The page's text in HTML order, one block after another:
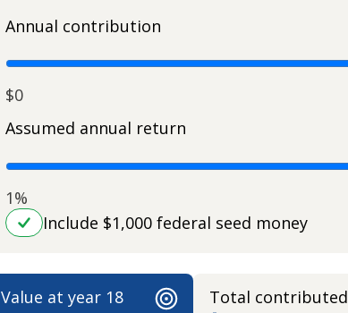
Annual contribution
$0
Assumed annual return
1%
Include $1,000 federal seed money
Value at year 18 Total contributed